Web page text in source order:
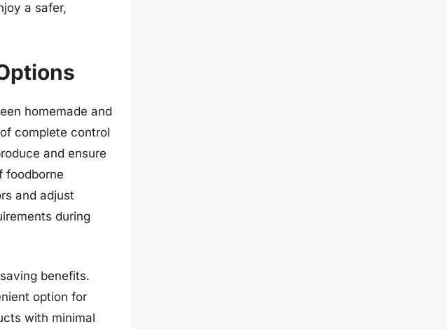
a safer,
homemade and
complete control
and ensure
foodborne
and adjust
during
benefits.
option for
with minimal